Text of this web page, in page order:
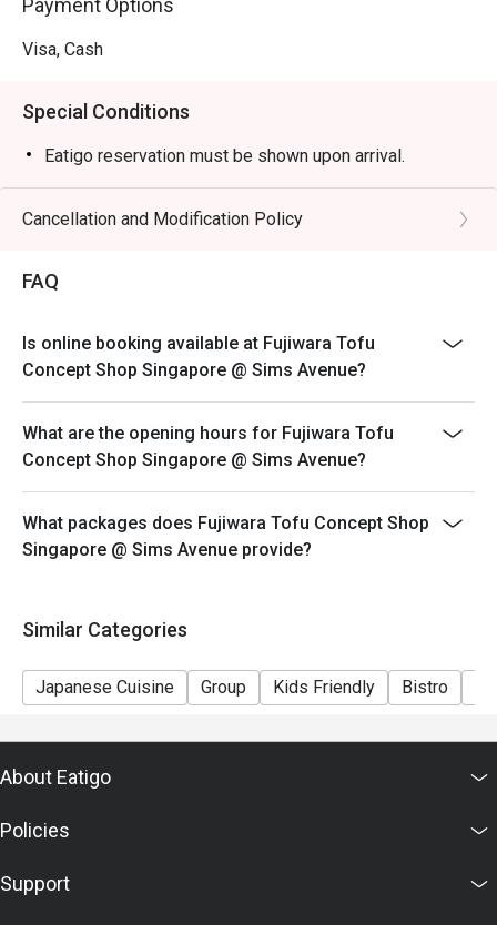
Payment Options
Visa, Cash
Special Conditions
Eatigo reservation must be shown upon arrival.
Cancellation and Modification Policy
FAQ
Is online booking available at Fujiwara Tofu
Concept Shop Singapore @ Sims Avenue?
What are the opening hours for Fujiwara Tofu
Concept Shop Singapore @ Sims Avenue?
What packages does Fujiwara Tofu Concept Shop
Singapore @ Sims Avenue provide?
Similar Categories
Japanese Cuisine Group Kids Friendly Bistro
About Eatigo
Policies
Support